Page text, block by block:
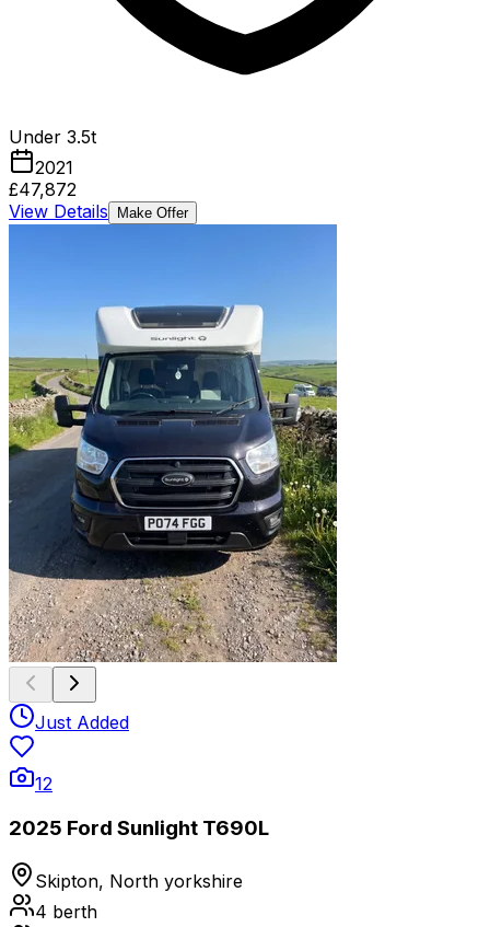
Under 3.5t
2021
£47,872
View Details
Make Offer
Just Added
12
2025 Ford Sunlight T690L
Skipton, North yorkshire
4 berth